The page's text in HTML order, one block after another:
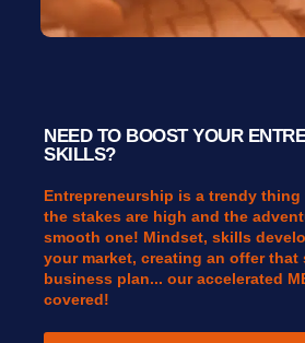
NEED TO BOOST YOUR
SKILLS?
Entrepreneurship is a trendy
the stakes are high and the
smooth one! Mindset, skills
your market, creating an offer that
business plan... our accelerated
covered!